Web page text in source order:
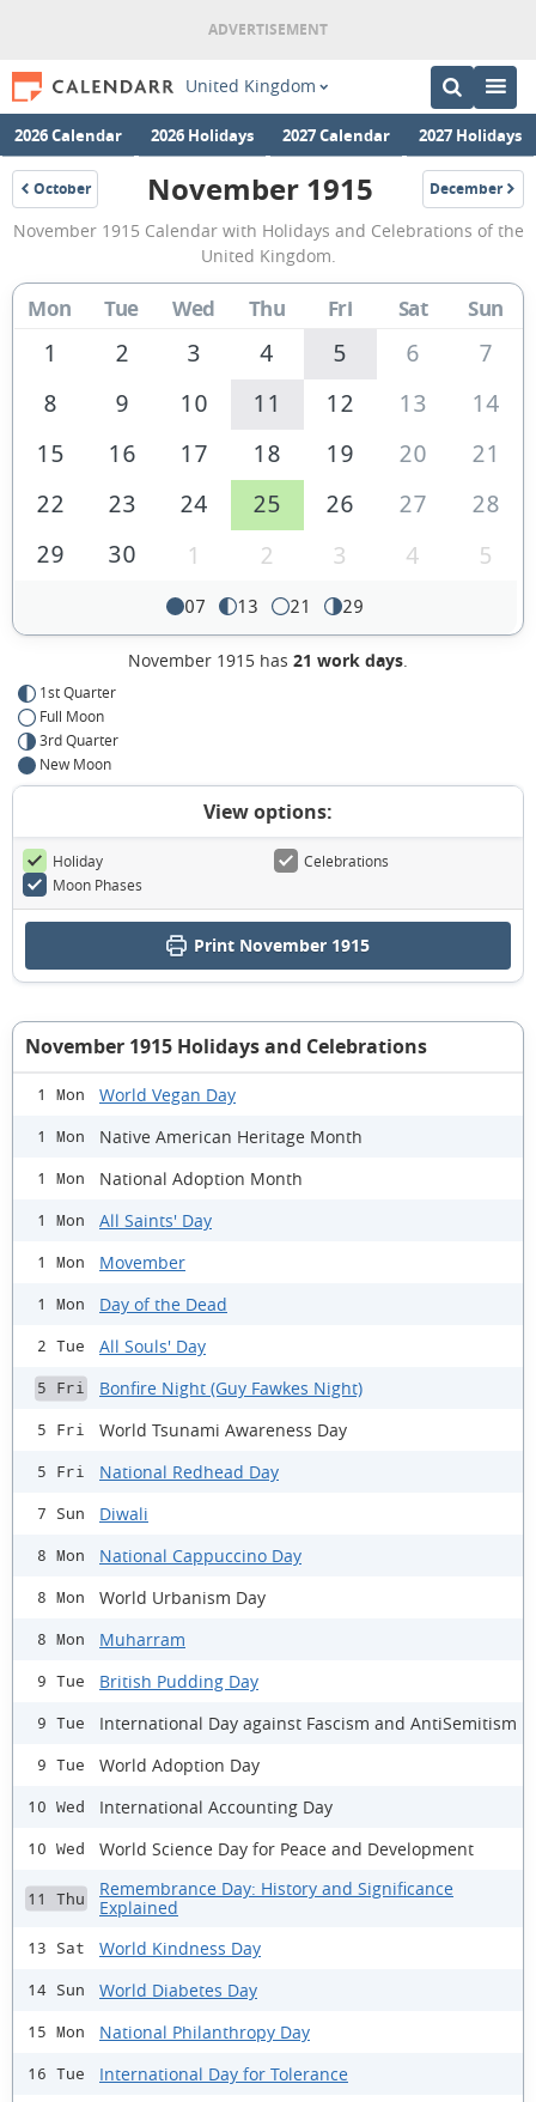
United Kingdom
2026 Calendar 2026 Holidays 2027 Calendar 2027 Holidays
October
1915
November
1915
Calendar
of
the
United
November 1915 December
1915
November 1915 Calendar with Holidays and Celebrations of the
United Kingdom.
Mon Tue Wed Thu Fri Sat Sun
1 2 3 4 5 6
7
8
9 10 11 12 13
14
15
16 17 18 19 20
21
22
23 24 25 26 27
28
29
30 1 2 3 4 5
07 13 21 29
November 1915 has 21 work days.
1st Quarter
Full Moon
3rd Quarter
New Moon
View options:
Holiday
Celebrations
Moon Phases
Print November 1915
November 1915 Holidays and Celebrations
1 Mon World Vegan Day
1 Mon Native American Heritage Month
1 Mon National Adoption Month
1 Mon All Saints' Day
1 Mon Movember
1 Mon Day of the Dead
2 Tue All Souls' Day
5 Fri Bonfire Night (Guy Fawkes Night)
5 Fri World Tsunami Awareness Day
5 Fri National Redhead Day
7 Sun Diwali
8 Mon National Cappuccino Day
8 Mon World Urbanism Day
8 Mon Muharram
9 Tue British Pudding Day
9 Tue International Day against Fascism and AntiSemitism
9 Tue World Adoption Day
10 Wed International Accounting Day
10 Wed World Science Day for Peace and Development
11 Thu
Remembrance Day: History and Significance
Explained
13 Sat World Kindness Day
14 Sun World Diabetes Day
15 Mon National Philanthropy Day
16 Tue International Day for Tolerance